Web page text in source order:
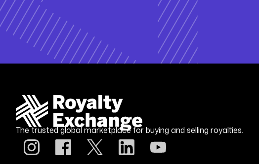
The trusted global marketplace for buying and selling royalties.